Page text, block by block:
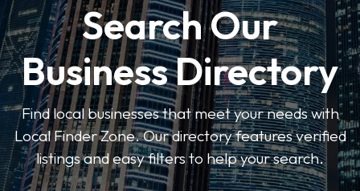
Search Our
Business Directory
Find local businesses that meet your needs with
Local Finder Zone. Our directory features verified
listings and easy filters to help your search.